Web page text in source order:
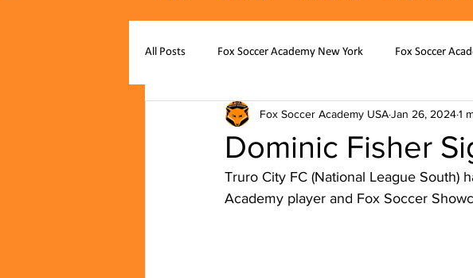
All Posts Fox Soccer Academy New York Fox Soccer
Publications News FSA PRO Hudson Sports
Foxes Sports Foundation Goalkeeper Program
Dominic Fisher
Fox Soccer Academy USAJan 26, 20241
Truro City FC (National League South)
Academy player and Fox Soccer